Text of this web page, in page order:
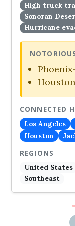
High truck
Sonoran
Hurricane
CONNECTED
Los Angeles
Houston
REGIONS
United States
Southeast